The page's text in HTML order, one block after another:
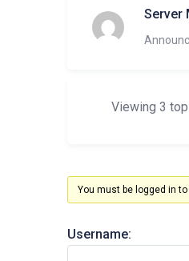
Server
Viewing 3
You must be logged in
Username: